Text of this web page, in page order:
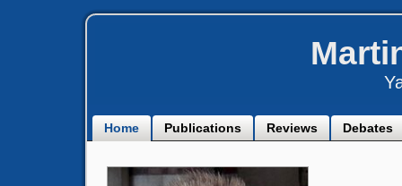
Home Publications Reviews Debates